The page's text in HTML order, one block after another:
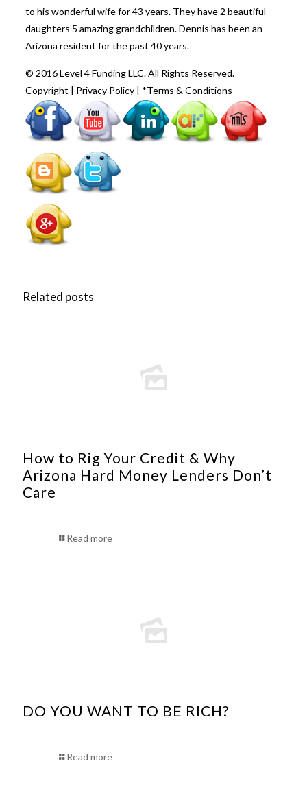
to his wonderful wife for 43 years. They have 2 beautiful
daughters 5 amazing grandchildren. Dennis has been an
Arizona resident for the past 40 years.
© 2016 Level 4 Funding LLC. All Rights Reserved.
Copyright
Privacy Policy| *Terms & Conditions
Related posts
How to Rig Your Credit & Why
Arizona Hard Money Lenders Don’t
Care
Read more
DO YOU WANT TO BE RICH?
Read more